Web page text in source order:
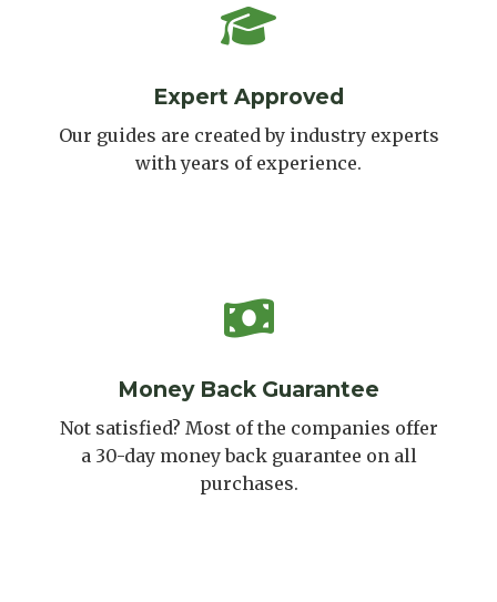
Expert Approved
Our guides are created by industry experts
with years of experience.
Money Back Guarantee
Not satisfied? Most of the companies offer
a 30-day money back guarantee on all
purchases.